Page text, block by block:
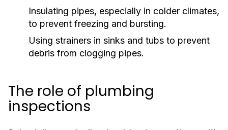
Insulating pipes, especially in colder climates,
to prevent freezing and bursting.
Using strainers in sinks and tubs to prevent
debris from clogging pipes.
The role of plumbing
inspections